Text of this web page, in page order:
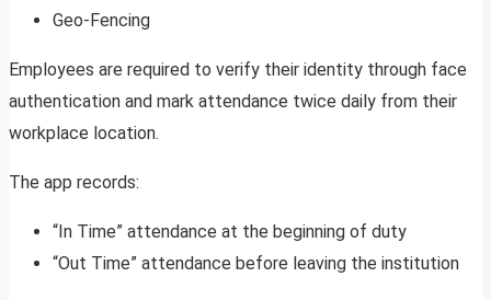
Geo-Fencing
Employees are required to verify their identity through face
authentication and mark attendance twice daily from their
workplace location.
The app records:
“In Time” attendance at the beginning of duty
“Out Time” attendance before leaving the institution